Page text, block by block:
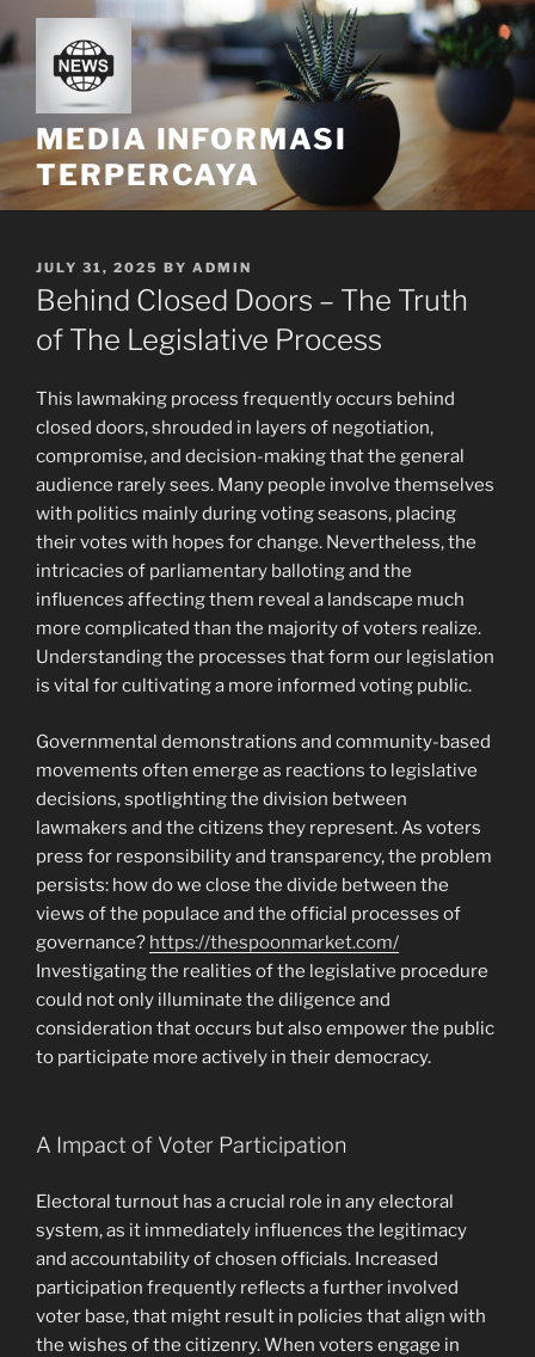
to
content
MEDIA INFORMASI
TERPERCAYA
POSTED
ON
JULY 31, 2025 BY ADMIN
Behind Closed Doors – The Truth
of The Legislative Process
This lawmaking process frequently occurs behind
closed doors, shrouded in layers of negotiation,
compromise, and decision-making that the general
audience rarely sees. Many people involve themselves
with politics mainly during voting seasons, placing
their votes with hopes for change. Nevertheless, the
intricacies of parliamentary balloting and the
influences affecting them reveal a landscape much
more complicated than the majority of voters realize.
Understanding the processes that form our legislation
is vital for cultivating a more informed voting public.
Governmental demonstrations and community-based
movements often emerge as reactions to legislative
decisions, spotlighting the division between
lawmakers and the citizens they represent. As voters
press for responsibility and transparency, the problem
persists: how do we close the divide between the
views of the populace and the official processes of
governance? https://thespoonmarket.com/
Investigating the realities of the legislative procedure
could not only illuminate the diligence and
consideration that occurs but also empower the public
to participate more actively in their democracy.
A Impact of Voter Participation
Electoral turnout has a crucial role in any electoral
system, as it immediately influences the legitimacy
and accountability of chosen officials. Increased
participation frequently reflects a further involved
voter base, that might result in policies that align with
the wishes of the citizenry. When voters engage in